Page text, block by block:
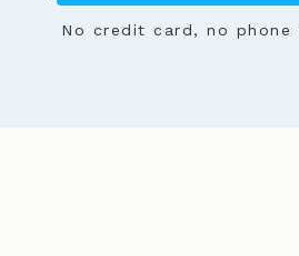
No credit card, no phone